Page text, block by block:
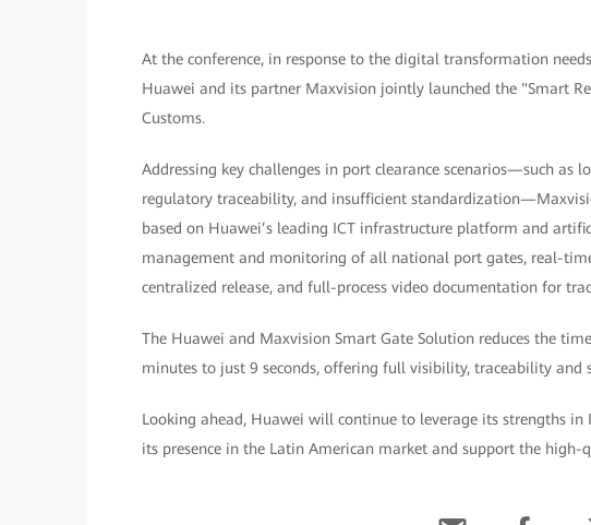
At the conference, in response to the digital transformation
Huawei and its partner Maxvision jointly launched the "Smart
Customs.
Addressing key challenges in port clearance scenarios—such as
regulatory traceability, and insufficient
based on Huawei’s leading ICT infrastructure platform and
management and monitoring of all national port gates, real-
centralized release, and full-process video documentation for
The Huawei and Maxvision Smart Gate Solution reduces the
minutes to just 9 seconds, offering full visibility, traceability
Looking ahead, Huawei will continue to leverage its strengths
its presence in the Latin American market and support the